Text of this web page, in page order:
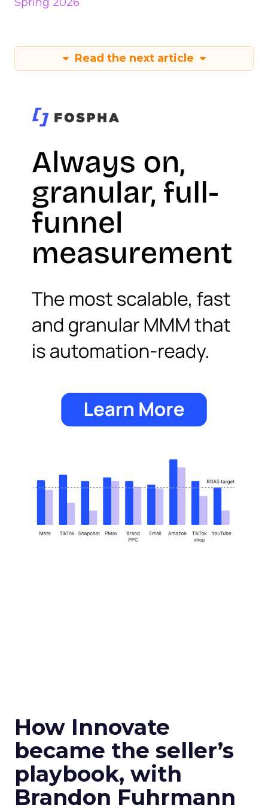
Read the next article
How Innovate
became the seller’s
playbook, with
Brandon Fuhrmann